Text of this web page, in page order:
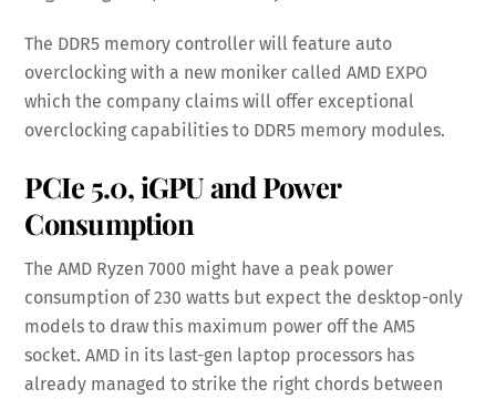
The DDR5 memory controller will feature auto
overclocking with a new moniker called AMD EXPO
which the company claims will offer exceptional
overclocking capabilities to DDR5 memory modules.
PCIe 5.0, iGPU and Power
Consumption
The AMD Ryzen 7000 might have a peak power
consumption of 230 watts but expect the desktop-only
models to draw this maximum power off the AM5
socket. AMD in its last-gen laptop processors has
already managed to strike the right chords between